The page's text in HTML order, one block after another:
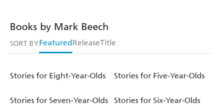
Books by Mark Beech
SORT BY:FeaturedReleaseTitle
Stories for Eight-Year-Olds Stories for Five-Year-Olds
Stories for Seven-Year-Olds Stories for Six-Year-Olds